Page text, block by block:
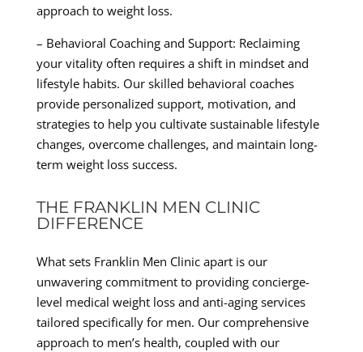
approach to weight loss.
– Behavioral Coaching and Support: Reclaiming
your vitality often requires a shift in mindset and
lifestyle habits. Our skilled behavioral coaches
provide personalized support, motivation, and
strategies to help you cultivate sustainable lifestyle
changes, overcome challenges, and maintain long-
term weight loss success.
THE FRANKLIN MEN CLINIC
DIFFERENCE
What sets Franklin Men Clinic apart is our
unwavering commitment to providing concierge-
level medical weight loss and anti-aging services
tailored specifically for men. Our comprehensive
approach to men’s health, coupled with our